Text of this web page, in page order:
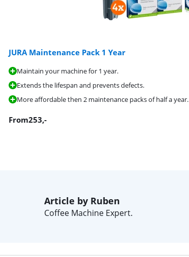
JURA Maintenance Pack 1 Year
Maintain your machine for 1 year.
Extends the lifespan and prevents defects.
More affordable then 2 maintenance packs of half a year.
From253,-
Article by Ruben
Coffee Machine Expert.